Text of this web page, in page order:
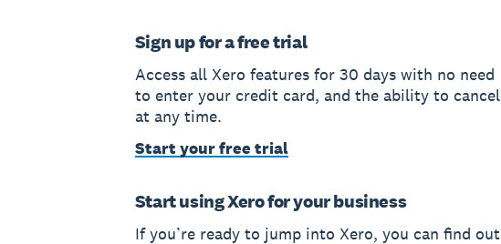
Sign up for a free trial
Access all Xero features for 30 days with no need
to enter your credit card, and the ability to cancel
at any time.
Start your free trial
Start using Xero for your business
If you’re ready to jump into Xero, you can find out